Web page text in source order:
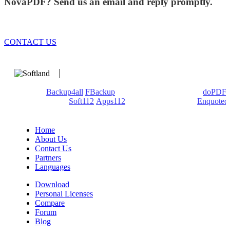
CONTACT US
Backup4all FBackup
doPDF
Soft112 Apps112
Enquoted
Home
About Us
Contact Us
Partners
Languages
Download
Personal Licenses
Compare
Forum
Blog